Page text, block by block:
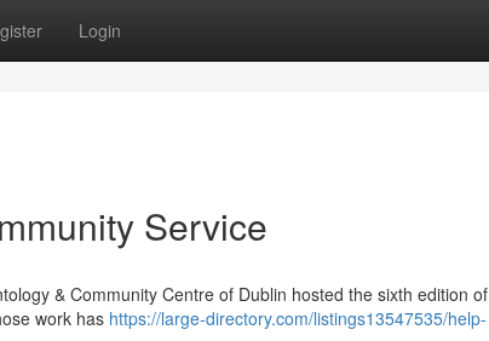
Login
Service
& Community Centre of Dublin hosted the sixth edition of
work has https://large-directory.com/listings13547535/help-